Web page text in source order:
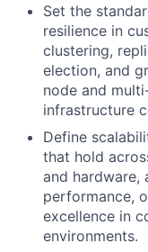
Set the
resilience in
clustering,
election, and
node and
infrastructure
Define
that hold
and hardware,
performance,
excellence in
environments.